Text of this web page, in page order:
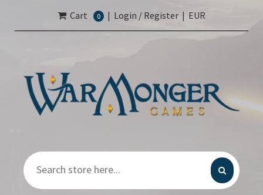
Cart 0 | Login / Register | EUR